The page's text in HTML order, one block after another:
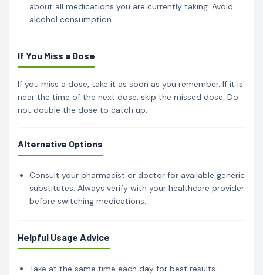
about all medications you are currently taking. Avoid
alcohol consumption.
If You Miss a Dose
If you miss a dose, take it as soon as you remember. If it is
near the time of the next dose, skip the missed dose. Do
not double the dose to catch up.
Alternative Options
Consult your pharmacist or doctor for available generic
substitutes. Always verify with your healthcare provider
before switching medications.
Helpful Usage Advice
Take at the same time each day for best results.